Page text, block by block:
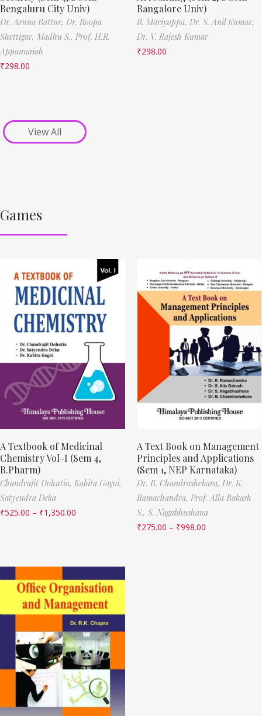
Bengaluru City Univ)
Dr. Aruna Battur, Dr. Roopa
Shettigar, Madhu S., Prof. H.R.
Appannaiah
₹298.00
Bangalore Univ)
B. Mariyappa, Dr. S. Anil Kumar,
Dr. V. Rajesh Kumar
₹298.00
View All
Games
A Textbook of Medicinal
Chemistry Vol-I (Sem 4,
B.Pharm)
Chandrajit Dohutia, Kabita Gogoi,
Satyendra Deka
₹525.00 – ₹1,350.00
A Text Book on Management
Principles and Applications
(Sem 1, NEP Karnataka)
Dr. B. Chandrashekara, Dr. K.
Ramachandra, Prof. Alla Bakash
S., S. Nagabhushana
₹275.00 – ₹998.00